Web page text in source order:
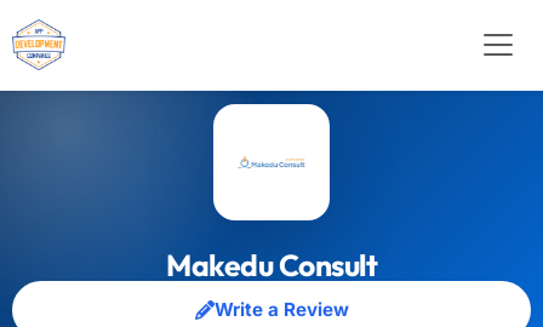
Makedu Consult
Write a Review